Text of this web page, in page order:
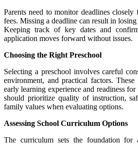
Parents need to monitor deadlines
fees. Missing a deadline can result in
Keeping track of key dates and
application moves forward without issues.
Choosing the Right Preschool
Selecting a preschool involves careful
environment, and practical factors. These
early learning experience and readiness
should prioritize quality of instruction,
family values when evaluating options.
Assessing School Curriculum Options
The curriculum sets the foundation for